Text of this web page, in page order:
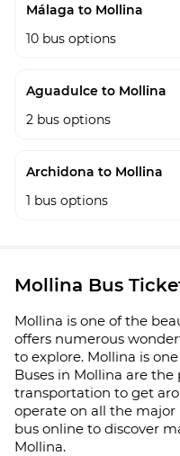
Málaga to Mollina
10 bus options
Aguadulce to Mollina
2 bus options
Archidona to Mollina
1 bus options
Mollina Bus
Mollina is one of the
offers numerous
to explore. Mollina is
Buses in Mollina are
transportation to get
operate on all the major
bus online to discover
Mollina.